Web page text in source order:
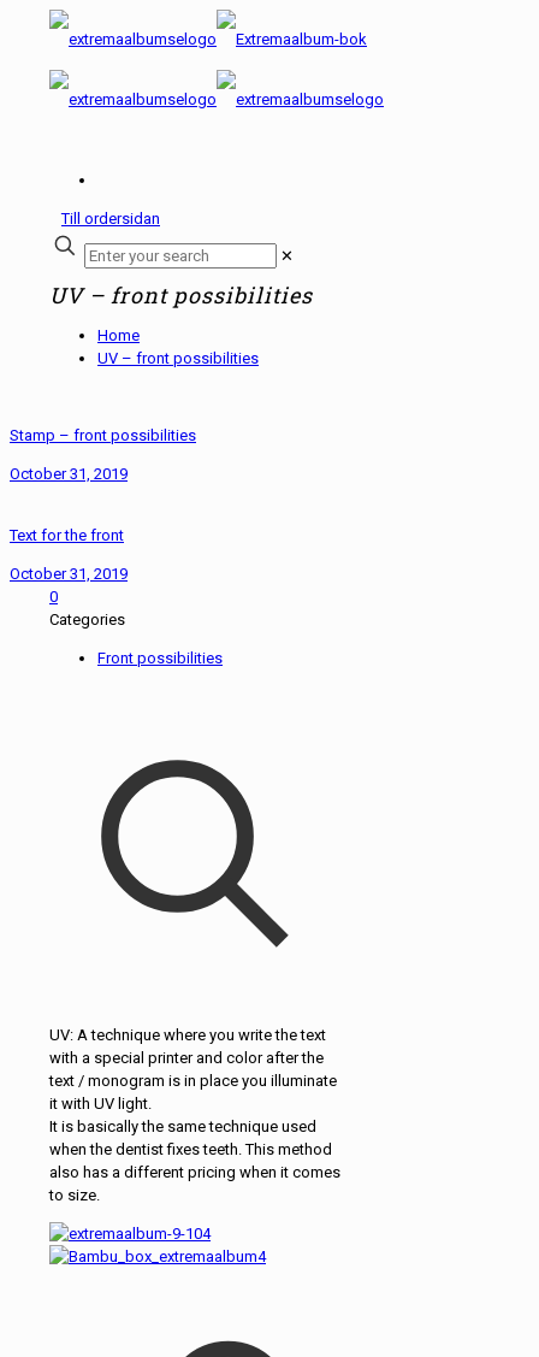
Till ordersidan
✕
UV – front possibilities
Home
UV – front possibilities
Stamp – front possibilities
October 31, 2019
Text for the front
October 31, 2019
0
Categories
Front possibilities
UV: A technique where you write the text
with a special printer and color after the
text / monogram is in place you illuminate
it with UV light.
It is basically the same technique used
when the dentist fixes teeth. This method
also has a different pricing when it comes
to size.